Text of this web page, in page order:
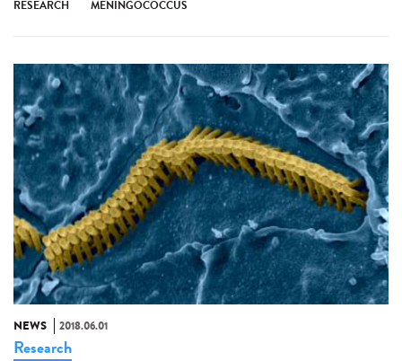
RESEARCH MENINGOCOCCUS
NEWS 2018.06.01
Research